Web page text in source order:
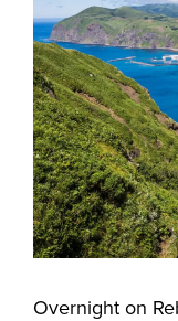
Overnight on